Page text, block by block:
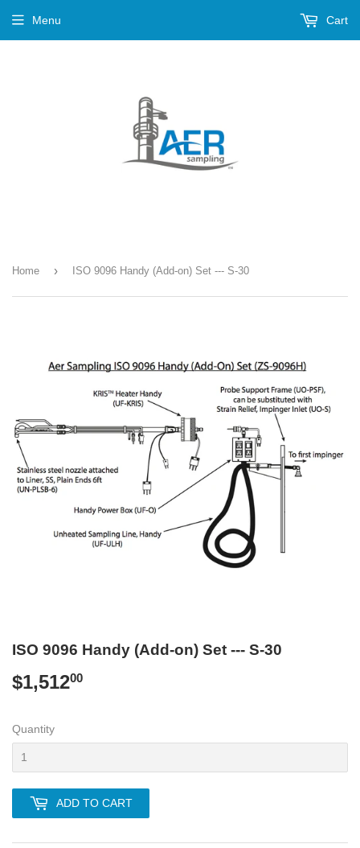
Menu Cart
Home › ISO 9096 Handy (Add-on) Set --- S-30
ISO 9096 Handy (Add-on) Set --- S-30
$1,51200
Quantity
ADD TO CART